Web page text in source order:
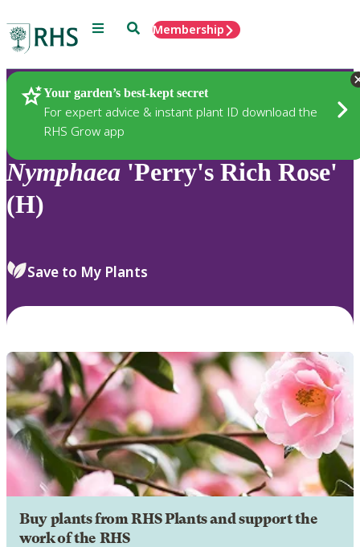
Menu SearchMembership
Your garden’s best-kept secret
For expert advice & instant plant ID download the
RHS Grow app
Plants
Nymphaea 'Perry's Rich Rose'
(H)
Save to My Plants
Buy plants from RHS Plants and support the
work of the RHS